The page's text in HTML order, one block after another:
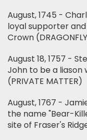
August, 1745 -
loyal supporter
Crown
August 18, 1757 -
John to be a liason
(PRIVATE MATTER)
August, 1767 -
the name "Bear-
site of Fraser's